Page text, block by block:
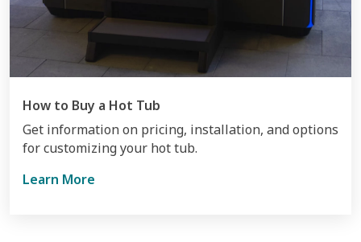
How to Buy a Hot Tub
Get information on pricing, installation, and options
for customizing your hot tub.
Learn More